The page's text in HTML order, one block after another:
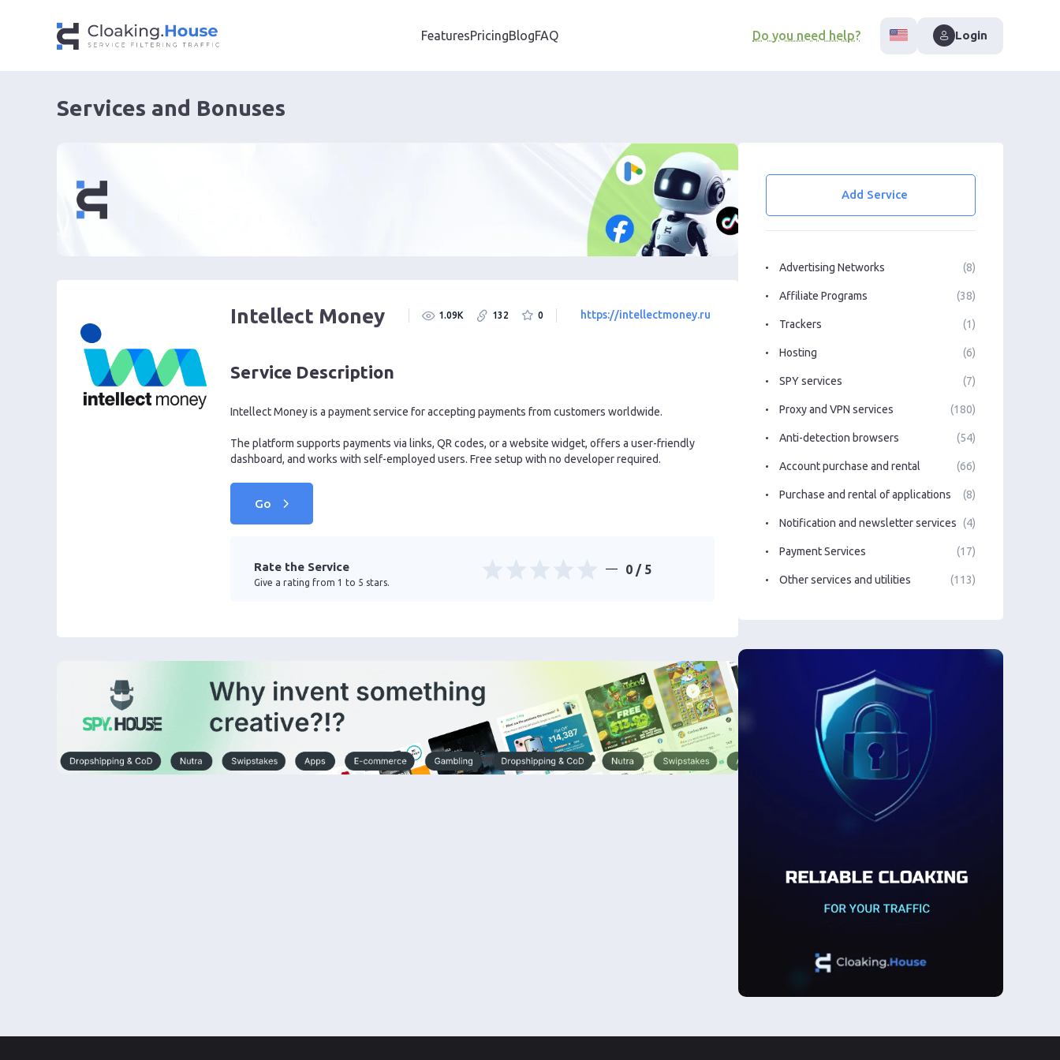
FeaturesPricingBlogFAQ Do you need help? Login
Services and Bonuses
https://intellectmoney.ru
Intellect Money 1.09K 132 0
Service Description
Intellect Money is a payment service for accepting payments from customers worldwide.
The platform supports payments via links, QR codes, or a website widget, offers a user-friendly
dashboard, and works with self-employed users. Free setup with no developer required.
Go
Rate the Service
Give a rating from 1 to 5 stars.
0 / 5
Add Service
Advertising Networks (8)
Affiliate Programs (38)
Trackers (1)
Hosting (6)
SPY services (7)
Proxy and VPN services (180)
Anti-detection browsers (54)
Account purchase and rental (66)
Purchase and rental of applications (8)
Notification and newsletter services (4)
Payment Services (17)
Other services and utilities (113)